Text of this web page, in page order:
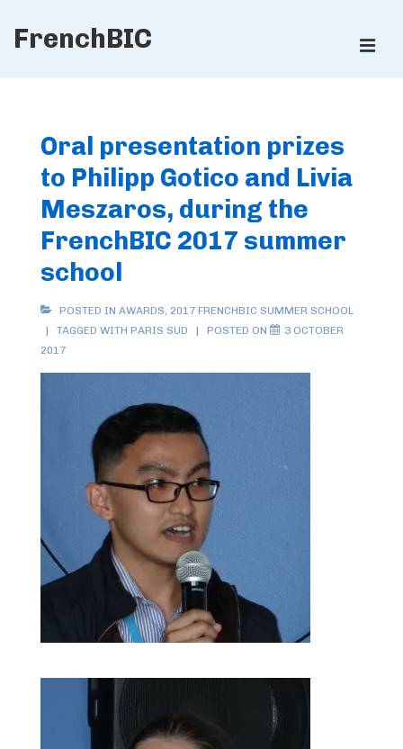
SkipFrenchBIC
Oral presentation prizes
to Philipp Gotico and Livia
Meszaros, during the
FrenchBIC 2017 summer
school
POSTED IN AWARDS, 2017 FRENCHBIC SUMMER SCHOOL
TAGGED WITH PARIS SUD POSTED ON
3 OCTOBER
2017